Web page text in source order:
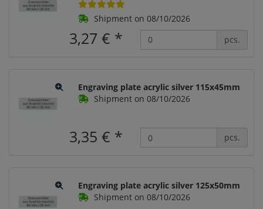
Shipment on 08/10/2026
3,27 € * pcs.
Engraving plate acrylic silver 115x45mm
Shipment on 08/10/2026
3,35 € * pcs.
Engraving plate acrylic silver 125x50mm
Shipment on 08/10/2026